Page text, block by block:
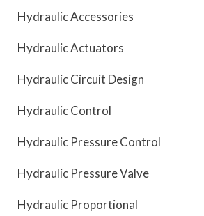
Hydraulic Accessories
Hydraulic Actuators
Hydraulic Circuit Design
Hydraulic Control
Hydraulic Pressure Control
Hydraulic Pressure Valve
Hydraulic Proportional